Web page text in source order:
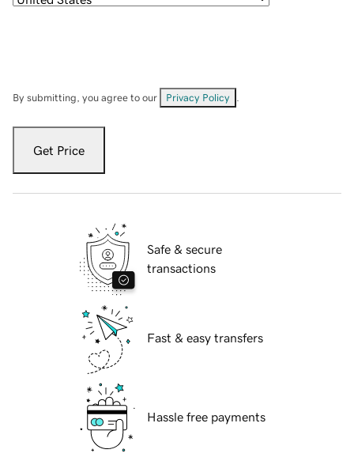
By submitting, you agree to our Privacy Policy
Get Price
Safe & secure
transactions
Fast & easy transfers
Hassle free payments